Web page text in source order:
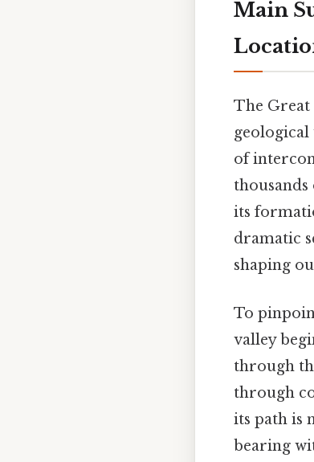
Main
The Great
geological
of
its
dramatic
shaping
To
valley
through
through
its path is
bearing